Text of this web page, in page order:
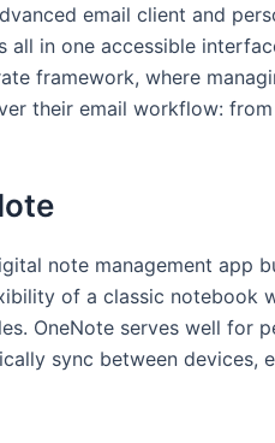
email client and
all in one accessible
framework, where
their email workflow:
note management app
of a classic notebook
OneNote serves well for
sync between devices,